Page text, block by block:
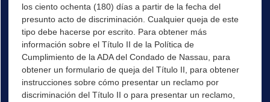
los ciento ochenta (180) días a partir de la fecha del
presunto acto de discriminación. Cualquier queja de este
tipo debe hacerse por escrito. Para obtener más
información sobre el Título II de la Política de
Cumplimiento de la ADA del Condado de Nassau, para
obtener un formulario de queja del Título II, para obtener
instrucciones sobre cómo presentar un reclamo por
discriminación del Título II o para presentar un reclamo,